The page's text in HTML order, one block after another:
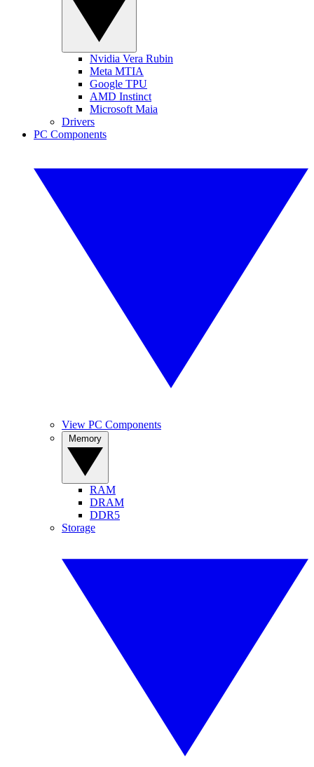
Nvidia Vera Rubin
Meta MTIA
Google TPU
AMD Instinct
Microsoft Maia
Drivers
PC Components
View PC Components
RAM
DRAM
DDR5
Storage